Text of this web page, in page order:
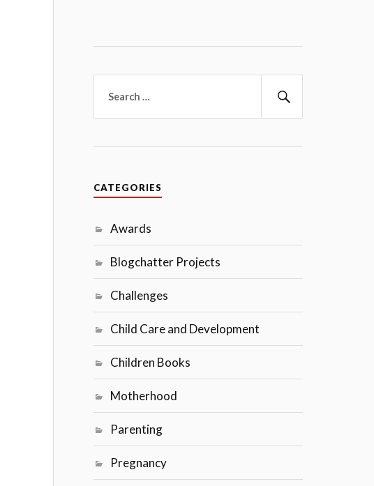
for:
CATEGORIES
Awards
Blogchatter Projects
Challenges
Child Care and Development
Children Books
Motherhood
Parenting
Pregnancy